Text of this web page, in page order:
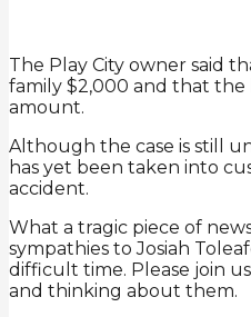
The Play City owner said
family $2,000 and that
amount.
Although the case is still
has yet been taken into
accident.
What a tragic piece of
sympathies to Josiah
difficult time. Please join
and thinking about them.